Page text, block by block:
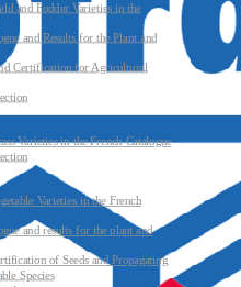
and Fodder Varieties in the
and Results for the Plant and
Certification for Agricultural
Varieties in the French Catalogue
Varieties in the French
and results for the plant and
of Seeds and Propagating
Species